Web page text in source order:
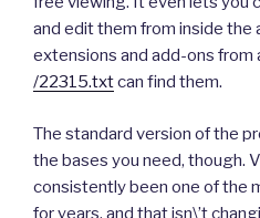
and edit them from inside the
extensions and add-ons from
/22315.txtcan find them.
The standard version of the
the bases you need, though.
consistently been one of the
for years, and that isn\’t